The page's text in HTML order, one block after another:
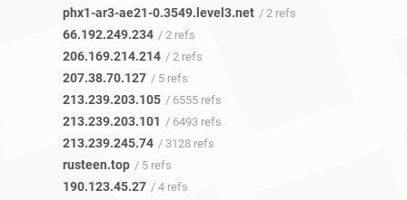
phx1-ar3-ae21-0.3549.level3.net / 2 refs
66.192.249.234 / 2 refs
206.169.214.214 / 2 refs
207.38.70.127 / 5 refs
213.239.203.105 / 6555 refs
213.239.203.101 / 6493 refs
213.239.245.74 / 3128 refs
rusteen.top / 5 refs
190.123.45.27 / 4 refs